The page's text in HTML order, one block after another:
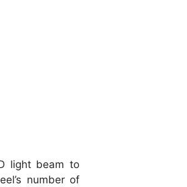
light beam to
number of